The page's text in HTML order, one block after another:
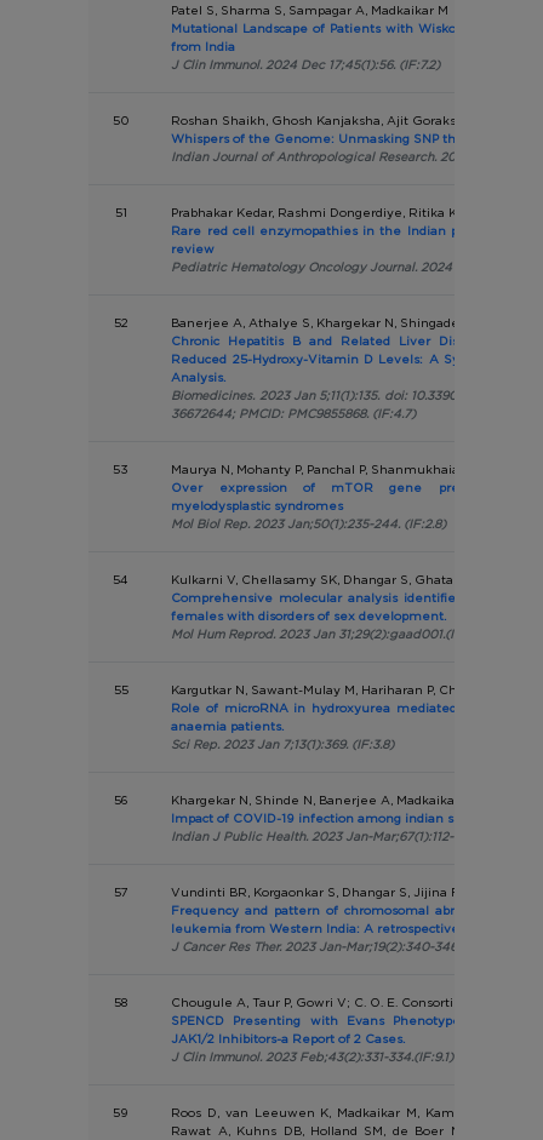
Patel S, Sharma S, Sampagar A, Madkaikar M
Mutational Landscape of Patients with Wiskott Aldrich
from India
J Clin Immunol. 2024 Dec 17;45(1):56. (IF:7.2)
50
Roshan Shaikh, Ghosh Kanjaksha, Ajit Gorakshakar
Whispers of the Genome: Unmasking SNP through Simple
Indian Journal of Anthropological Research. 2024
51
Prabhakar Kedar, Rashmi Dongerdiye, Ritika Khurana,
Rare red cell enzymopathies in the Indian population: A
review
Pediatric Hematology Oncology Journal. 2024 Dec;9(4):235-
52
Banerjee A, Athalye S, Khargekar N, Shingade P, Madkaikar
Chronic Hepatitis B and Related Liver Diseases Are
Reduced 25-Hydroxy-Vitamin D Levels: A Systematic
Analysis.
Biomedicines. 2023 Jan 5;11(1):135. doi: 10.3390/
36672644; PMCID: PMC9855868. (IF:4.7)
53
Maurya N, Mohanty P, Panchal P, Shanmukhaiah C, Vundinti
Over expression of mTOR gene predicts
myelodysplastic syndromes
Mol Biol Rep. 2023 Jan;50(1):235-244. (IF:2.8)
54
Kulkarni V, Chellasamy SK, Dhangar S, Ghatanatti J,
Comprehensive molecular analysis identifies eight
females with disorders of sex development.
Mol Hum Reprod. 2023 Jan 31;29(2):gaad001.(IF:4.0)
55
Kargutkar N, Sawant-Mulay M, Hariharan P, Chandrakala S,
Role of microRNA in hydroxyurea mediated HbF
anaemia patients.
Sci Rep. 2023 Jan 7;13(1):369. (IF:3.8)
56
Khargekar N, Shinde N, Banerjee A, Madkaikar M, Nadkarni
Impact of COVID-19 infection among indian sickle cell
Indian J Public Health. 2023 Jan-Mar;67(1):112-116.(IF:1.7)
57
Vundinti BR, Korgaonkar S, Dhangar S, Jijina F,
Frequency and pattern of chromosomal abnormalities
leukemia from Western India: A retrospective study
J Cancer Res Ther. 2023 Jan-Mar;19(2):340-346.(IF:1.3)
58
Chougule A, Taur P, Gowri V; C. O. E. Consortium; Desai MM
SPENCD Presenting with Evans Phenotype and
JAK1/2 Inhibitors-a Report of 2 Cases.
J Clin Immunol. 2023 Feb;43(2):331-334.(IF:9.1)
59
Roos D, van Leeuwen K, Madkaikar M, Kambli PM,
Rawat A, Kuhns DB, Holland SM, de Boer M, Kanegane